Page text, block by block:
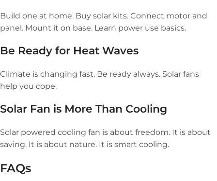
Build one at home. Buy solar kits. Connect motor and
panel. Mount it on base. Learn power use basics.
Be Ready for Heat Waves
Climate is changing fast. Be ready always. Solar fans
help you cope.
Solar Fan is More Than Cooling
Solar powered cooling fan is about freedom. It is about
saving. It is about nature. It is smart cooling.
FAQs